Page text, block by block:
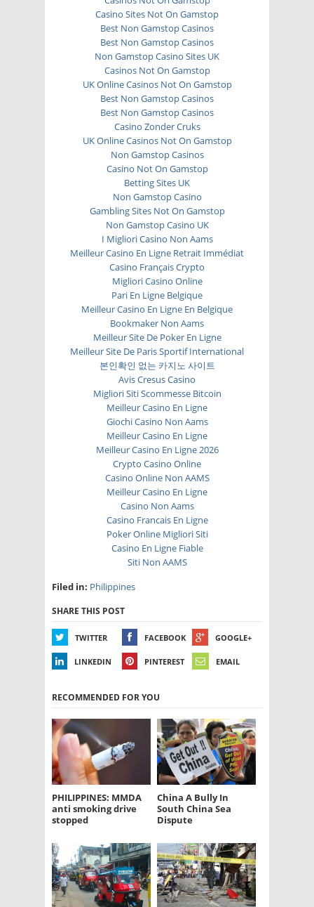
Casino Sites Not On Gamstop
Best Non Gamstop Casinos
Best Non Gamstop Casinos
Non Gamstop Casino Sites UK
Casinos Not On Gamstop
UK Online Casinos Not On Gamstop
Best Non Gamstop Casinos
Best Non Gamstop Casinos
Casino Zonder Cruks
UK Online Casinos Not On Gamstop
Non Gamstop Casinos
Casino Not On Gamstop
Betting Sites UK
Non Gamstop Casino
Gambling Sites Not On Gamstop
Non Gamstop Casino UK
I Migliori Casino Non Aams
Meilleur Casino En Ligne Retrait Immédiat
Casino Français Crypto
Migliori Casino Online
Pari En Ligne Belgique
Meilleur Casino En Ligne En Belgique
Bookmaker Non Aams
Meilleur Site De Poker En Ligne
Meilleur Site De Paris Sportif International
본인확인 없는 카지노 사이트
Avis Cresus Casino
Migliori Siti Scommesse Bitcoin
Meilleur Casino En Ligne
Giochi Casino Non Aams
Meilleur Casino En Ligne
Meilleur Casino En Ligne 2026
Crypto Casino Online
Casino Online Non AAMS
Meilleur Casino En Ligne
Casino Non Aams
Casino Francais En Ligne
Poker Online Migliori Siti
Casino En Ligne Fiable
Siti Non AAMS
Filed in: Philippines
SHARE THIS POST
TWITTER FACEBOOK GOOGLE+
LINKEDIN PINTEREST EMAIL
RECOMMENDED FOR YOU
PHILIPPINES: MMDA
anti smoking drive
stopped
China A Bully In
South China Sea
Dispute